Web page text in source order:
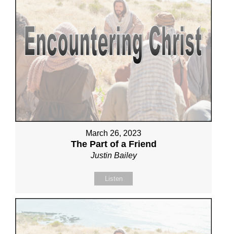
March 26, 2023
The Part of a Friend
Justin Bailey
Listen